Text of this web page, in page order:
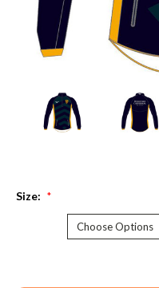
Size: *